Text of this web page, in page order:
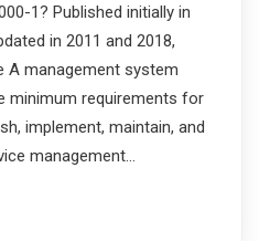
1? Published initially in
in 2011 and 2018,
A management system
minimum requirements for
implement, maintain, and
management…